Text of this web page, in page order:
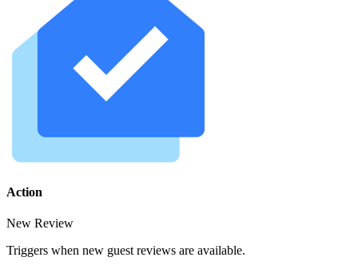
Action
New Review
Triggers when new guest reviews are available.